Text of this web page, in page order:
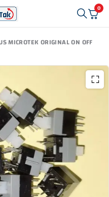
0
MICROTEK ORIGINAL ON OFF